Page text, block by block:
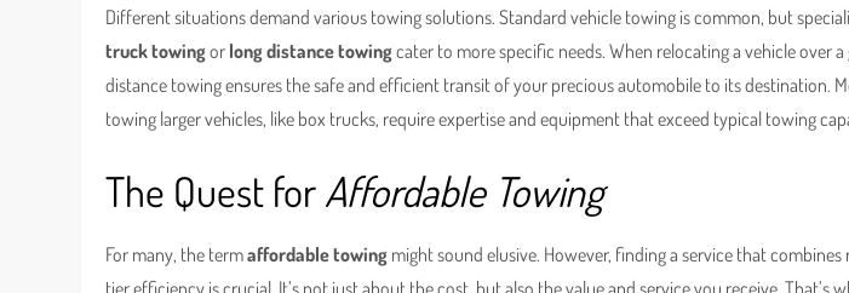
Different situations demand various towing solutions. Standard vehicle towing is common, but
truck towingor long distance towingcater to more specific needs. When relocating a vehicle over
distance towing ensures the safe and efficient transit of your precious automobile to its destination.
towing larger vehicles, like box trucks, require expertise and equipment that exceed typical towing
The Quest forAffordable Towing
For many, the termaffordable towing might sound elusive. However, finding a service that
tier efficiency is crucial. It’s not just about the cost, but also the value and service you receive. That’s